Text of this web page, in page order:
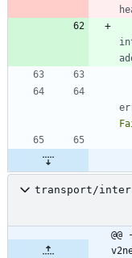
transport/